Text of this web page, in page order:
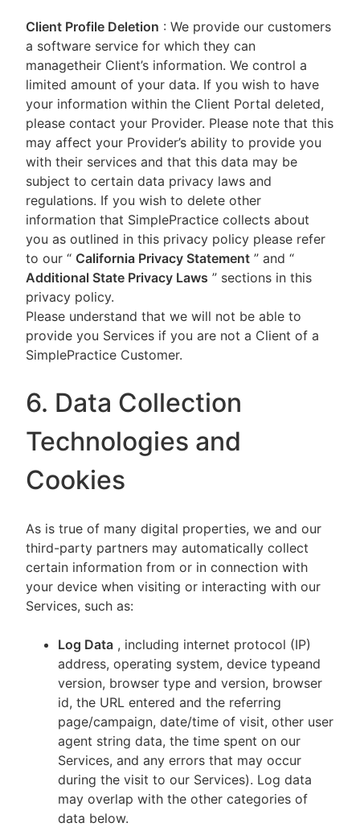
Client Profile Deletion : We provide our customers
a software service for which they can
managetheir Client’s information. We control a
limited amount of your data. If you wish to have
your information within the Client Portal deleted,
please contact your Provider. Please note that this
may affect your Provider’s ability to provide you
with their services and that this data may be
subject to certain data privacy laws and
regulations. If you wish to delete other
information that SimplePractice collects about
you as outlined in this privacy policy please refer
to our “ California Privacy Statement ” and “
Additional State Privacy Laws ” sections in this
privacy policy.
Please understand that we will not be able to
provide you Services if you are not a Client of a
SimplePractice Customer.
6. Data Collection
Technologies and
Cookies
As is true of many digital properties, we and our
third-party partners may automatically collect
certain information from or in connection with
your device when visiting or interacting with our
Services, such as:
Log Data , including internet protocol (IP)
address, operating system, device typeand
version, browser type and version, browser
id, the URL entered and the referring
page/campaign, date/time of visit, other user
agent string data, the time spent on our
Services, and any errors that may occur
during the visit to our Services). Log data
may overlap with the other categories of
data below.